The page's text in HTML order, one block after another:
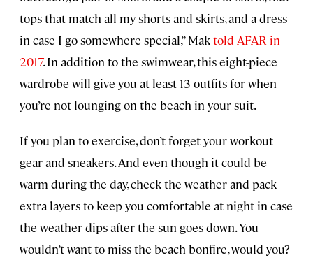
tops that match all my shorts and skirts, and a dress
in case I go somewhere special,” Maktold AFAR in
2017. In addition to the swimwear, this eight-piece
wardrobe will give you at least 13 outfits for when
you’re not lounging on the beach in your suit.
If you plan to exercise, don’t forget your workout
gear and sneakers. And even though it could be
warm during the day, check the weather and pack
extra layers to keep you comfortable at night in case
the weather dips after the sun goes down. You
wouldn’t want to miss the beach bonfire, would you?